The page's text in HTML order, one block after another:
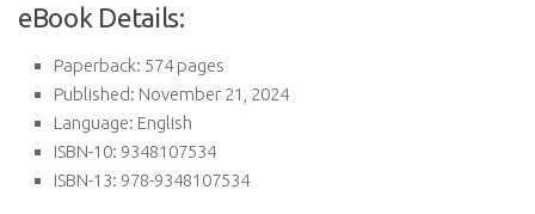
eBook Details:
Paperback: 574 pages
Published: November 21, 2024
Language: English
ISBN-10: 9348107534
ISBN-13: 978-9348107534